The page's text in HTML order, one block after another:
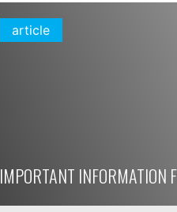
article
IMPORTANT INFORMATION